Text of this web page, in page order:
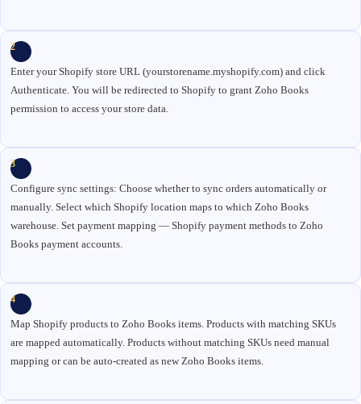
2
Enter your Shopify store URL (yourstorename.myshopify.com) and click
Authenticate. You will be redirected to Shopify to grant Zoho Books
permission to access your store data.
3
Configure sync settings: Choose whether to sync orders automatically or
manually. Select which Shopify location maps to which Zoho Books
warehouse. Set payment mapping — Shopify payment methods to Zoho
Books payment accounts.
4
Map Shopify products to Zoho Books items. Products with matching SKUs
are mapped automatically. Products without matching SKUs need manual
mapping or can be auto-created as new Zoho Books items.